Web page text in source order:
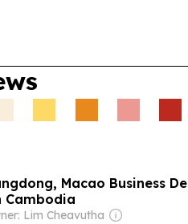
Macao Business
Cambodia
Lim Cheavutha